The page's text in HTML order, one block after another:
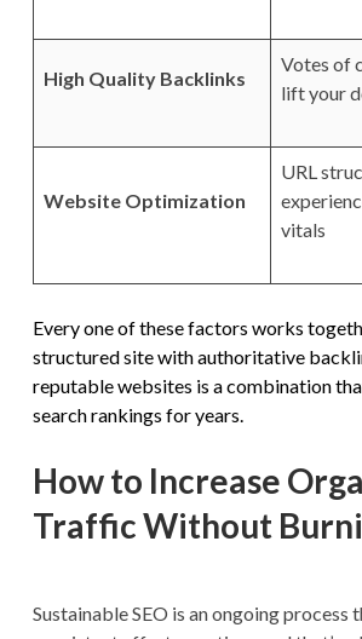
High Quality Backlinks
Votes of
lift your
Website Optimization
URL
vitals
Every one of these factors works
structured site with authoritative
reputable websites is a combination
search rankings for years.
How to Increase
Traffic Without
Sustainable SEO is an ongoing process